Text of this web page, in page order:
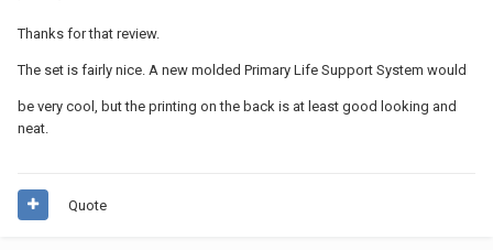
Thanks for that review.
The set is fairly nice. A new molded Primary Life Support System would
be very cool, but the printing on the back is at least good looking and
neat.
Quote